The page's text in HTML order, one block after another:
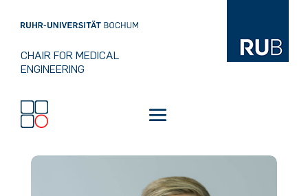
CHAIR FOR MEDICAL
ENGINEERING